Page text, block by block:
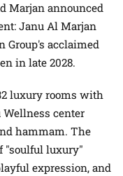
Marjan announced
Janu Al Marjan
Group's acclaimed
in late 2028.
luxury rooms with
center
hammam. The
"soulful luxury"
expression, and